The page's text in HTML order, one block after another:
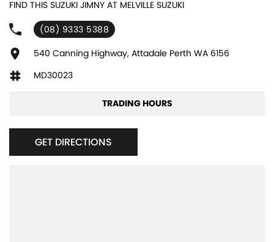
encouraged so get in touch with us today and book a test drive!
FIND THIS SUZUKI JIMNY AT MELVILLE SUZUKI
(08) 9333 5388
540 Canning Highway, Attadale Perth WA 6156
MD30023
TRADING HOURS
GET DIRECTIONS